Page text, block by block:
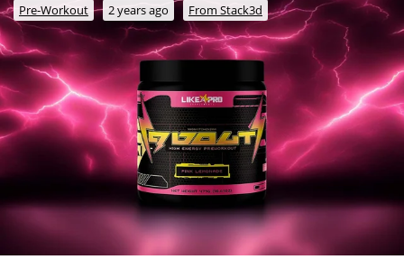
Pre-Workout 2 years ago From Stack3d